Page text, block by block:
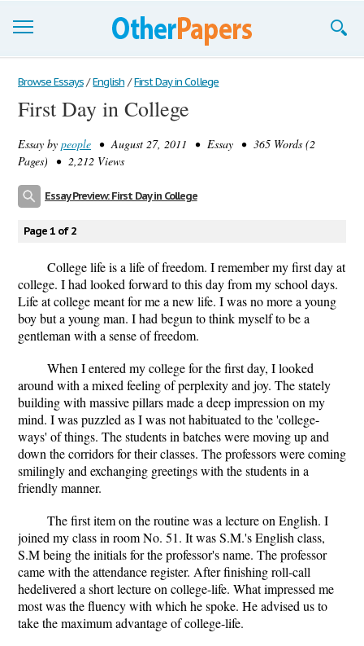
Browse Essays
Join now!
Login
Browse Essays / English / First Day in College
First Day in College
Essay by people • August 27, 2011 • Essay • 365 Words (2
Pages) • 2,212 Views
Essay Preview: First Day in College
Page 1 of 2
College life is a life of freedom. I remember my first day at
college. I had looked forward to this day from my school days.
Life at college meant for me a new life. I was no more a young
boy but a young man. I had begun to think myself to be a
gentleman with a sense of freedom.
When I entered my college for the first day, I looked
around with a mixed feeling of perplexity and joy. The stately
building with massive pillars made a deep impression on my
mind. I was puzzled as I was not habituated to the 'college-
ways' of things. The students in batches were moving up and
down the corridors for their classes. The professors were coming
smilingly and exchanging greetings with the students in a
friendly manner.
The first item on the routine was a lecture on English. I
joined my class in room No. 51. It was S.M.'s English class,
S.M being the initials for the professor's name. The professor
came with the attendance register. After finishing roll-call
hedelivered a short lecture on college-life. What impressed me
most was the fluency with which he spoke. He advised us to
take the maximum advantage of college-life.